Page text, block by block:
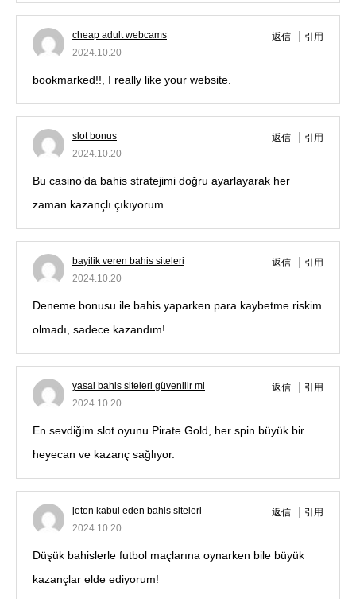
cheap adult webcams
2024.10.20
返信 引用
bookmarked!!, I really like your website.
slot bonus
2024.10.20
返信 引用
Bu casino’da bahis stratejimi doğru ayarlayarak her
zaman kazançlı çıkıyorum.
bayilik veren bahis siteleri
2024.10.20
返信 引用
Deneme bonusu ile bahis yaparken para kaybetme riskim
olmadı, sadece kazandım!
yasal bahis siteleri güvenilir mi
2024.10.20
返信 引用
En sevdiğim slot oyunu Pirate Gold, her spin büyük bir
heyecan ve kazanç sağlıyor.
jeton kabul eden bahis siteleri
2024.10.20
返信 引用
Düşük bahislerle futbol maçlarına oynarken bile büyük
kazançlar elde ediyorum!